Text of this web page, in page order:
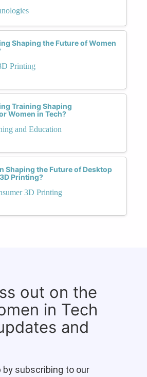
Shaping the Future of Women
Printing
Training Shaping
Women in Tech?
and Education
Shaping the Future of Desktop
Printing?
3D Printing
out on the
in Tech
and
by subscribing to our